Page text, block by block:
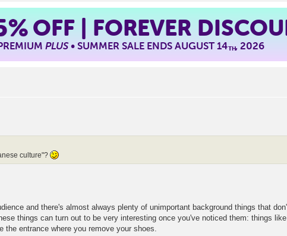
OFF | FOREVER
PLUS• SUMMER SALE ENDS AUGUST 14TH, 2026
culture"?
and there's almost always plenty of unimportant background things that
things can turn out to be very interesting once you've noticed them: things like
entrance where you remove your shoes.